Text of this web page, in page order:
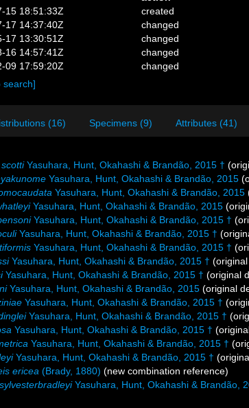
15 18:51:33Z
created
17 14:37:40Z
changed
17 13:30:51Z
changed
16 14:57:41Z
changed
09 17:59:20Z
changed
search]
(16) Specimens (9) Attributes (41)
Yasuhara, Hunt, Okahashi & Brandão, 2015 †
Yasuhara, Hunt, Okahashi & Brandão, 2015
Yasuhara, Hunt, Okahashi & Brandão, 2015
Yasuhara, Hunt, Okahashi & Brandão, 2015
Yasuhara, Hunt, Okahashi & Brandão, 2015 †
Yasuhara, Hunt, Okahashi & Brandão, 2015 †
Yasuhara, Hunt, Okahashi & Brandão, 2015 †
Yasuhara, Hunt, Okahashi & Brandão, 2015 †
Yasuhara, Hunt, Okahashi & Brandão, 2015 † (original
Yasuhara, Hunt, Okahashi & Brandão, 2015 (original
Yasuhara, Hunt, Okahashi & Brandão, 2015 †
Yasuhara, Hunt, Okahashi & Brandão, 2015 †
Yasuhara, Hunt, Okahashi & Brandão, 2015 †
Yasuhara, Hunt, Okahashi & Brandão, 2015 †
Yasuhara, Hunt, Okahashi & Brandão, 2015 †
ericea (Brady, 1880) (new combination reference)
Yasuhara, Hunt, Okahashi & Brandão,